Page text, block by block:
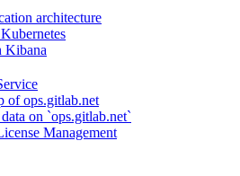
architecture
Kibana
of ops.gitlab.net
on `ops.gitlab.net`
Management